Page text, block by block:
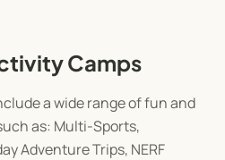
Camps
a wide range of fun and
as: Multi-Sports,
Adventure Trips, NERF